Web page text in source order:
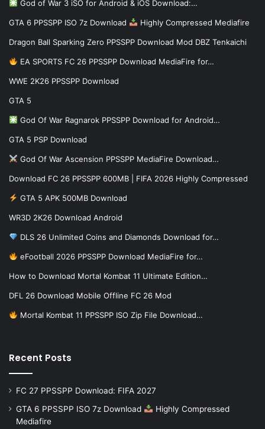
God of War 3 iSO for Android & iOS Download:…
GTA 6 PPSSPP ISO 7z Download Highly Compressed Mediafire
Dragon Ball Sparking Zero PPSSPP Download Mod DBZ Tenkaichi
EA SPORTS FC 26 PPSSPP Download MediaFire for…
WWE 2K26 PPSSPP Download
GTA 5
God Of War Ragnarok PPSSPP Download for Android…
GTA 5 PSP Download
God Of War Ascension PPSSPP MediaFire Download…
Download FC 26 PPSSPP 600MB | FIFA 2026 Highly Compressed
GTA 5 APK 500MB Download
WR3D 2K26 Download Android
DLS 26 Unlimited Coins and Diamonds Download for…
eFootball 2026 PPSSPP Download MediaFire for…
How to Download Mortal Kombat 11 Ultimate Edition…
DFL 26 Download Mobile Offline FC 26 Mod
Mortal Kombat 11 PPSSPP ISO Zip File Download…
Recent Posts
FC 27 PPSSPP Download: FIFA 2027
GTA 6 PPSSPP ISO 7z Download
Highly Compressed
Mediafire